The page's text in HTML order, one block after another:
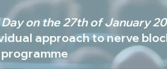
Day on the 27th of January
approach to nerve